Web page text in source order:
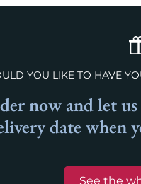
YOU LIKE TO HAVE
now and let
date when
See the